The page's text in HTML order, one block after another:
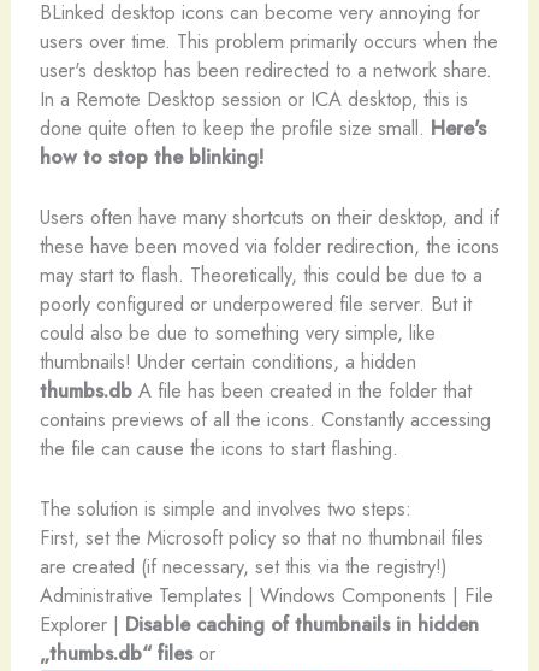
BLinked desktop icons can become very annoying for
users over time. This problem primarily occurs when the
user's desktop has been redirected to a network share.
In a Remote Desktop session or ICA desktop, this is
done quite often to keep the profile size small. Here's
how to stop the blinking!
Users often have many shortcuts on their desktop, and if
these have been moved via folder redirection, the icons
may start to flash. Theoretically, this could be due to a
poorly configured or underpowered file server. But it
could also be due to something very simple, like
thumbnails! Under certain conditions, a hidden
thumbs.dbA file has been created in the folder that
contains previews of all the icons. Constantly accessing
the file can cause the icons to start flashing.
The solution is simple and involves two steps:
First, set the Microsoft policy so that no thumbnail files
are created (if necessary, set this via the registry!)
Administrative Templates | Windows Components | File
Explorer | Disable caching of thumbnails in hidden
„thumbs.db“ filesor